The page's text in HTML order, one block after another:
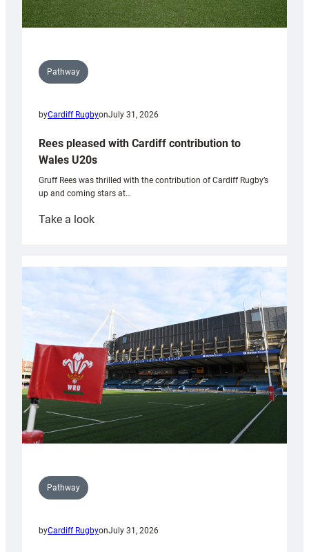
Pathway
byCardiff RugbyonJuly 31, 2026
Rees pleased with Cardiff contribution to
Wales U20s
Gruff Rees was thrilled with the contribution of Cardiff Rugby’s
up and coming stars at…
Take a look:
with
Cardiff
contribution
Wales
U20s
Pathway
byCardiff RugbyonJuly 31, 2026